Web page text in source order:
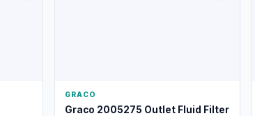
GRACO
Graco 2005275 Outlet Fluid Filter